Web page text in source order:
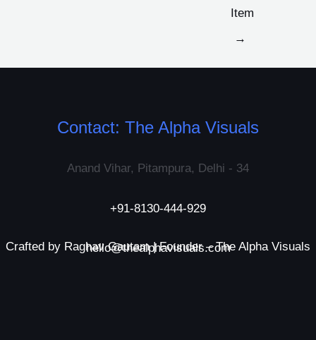
Item
→
Contact: The Alpha Visuals
Anand Vihar, Pitampura, Delhi - 34
+91-8130-444-929
hello@thealphavisuals.com
Crafted by Raghav Gautam | Founder – The Alpha Visuals